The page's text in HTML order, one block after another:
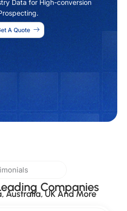
Data for High-conversion
A Quote
Companies
Australia, UK And More